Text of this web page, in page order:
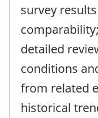
survey
detailed
conditions
from related
historical